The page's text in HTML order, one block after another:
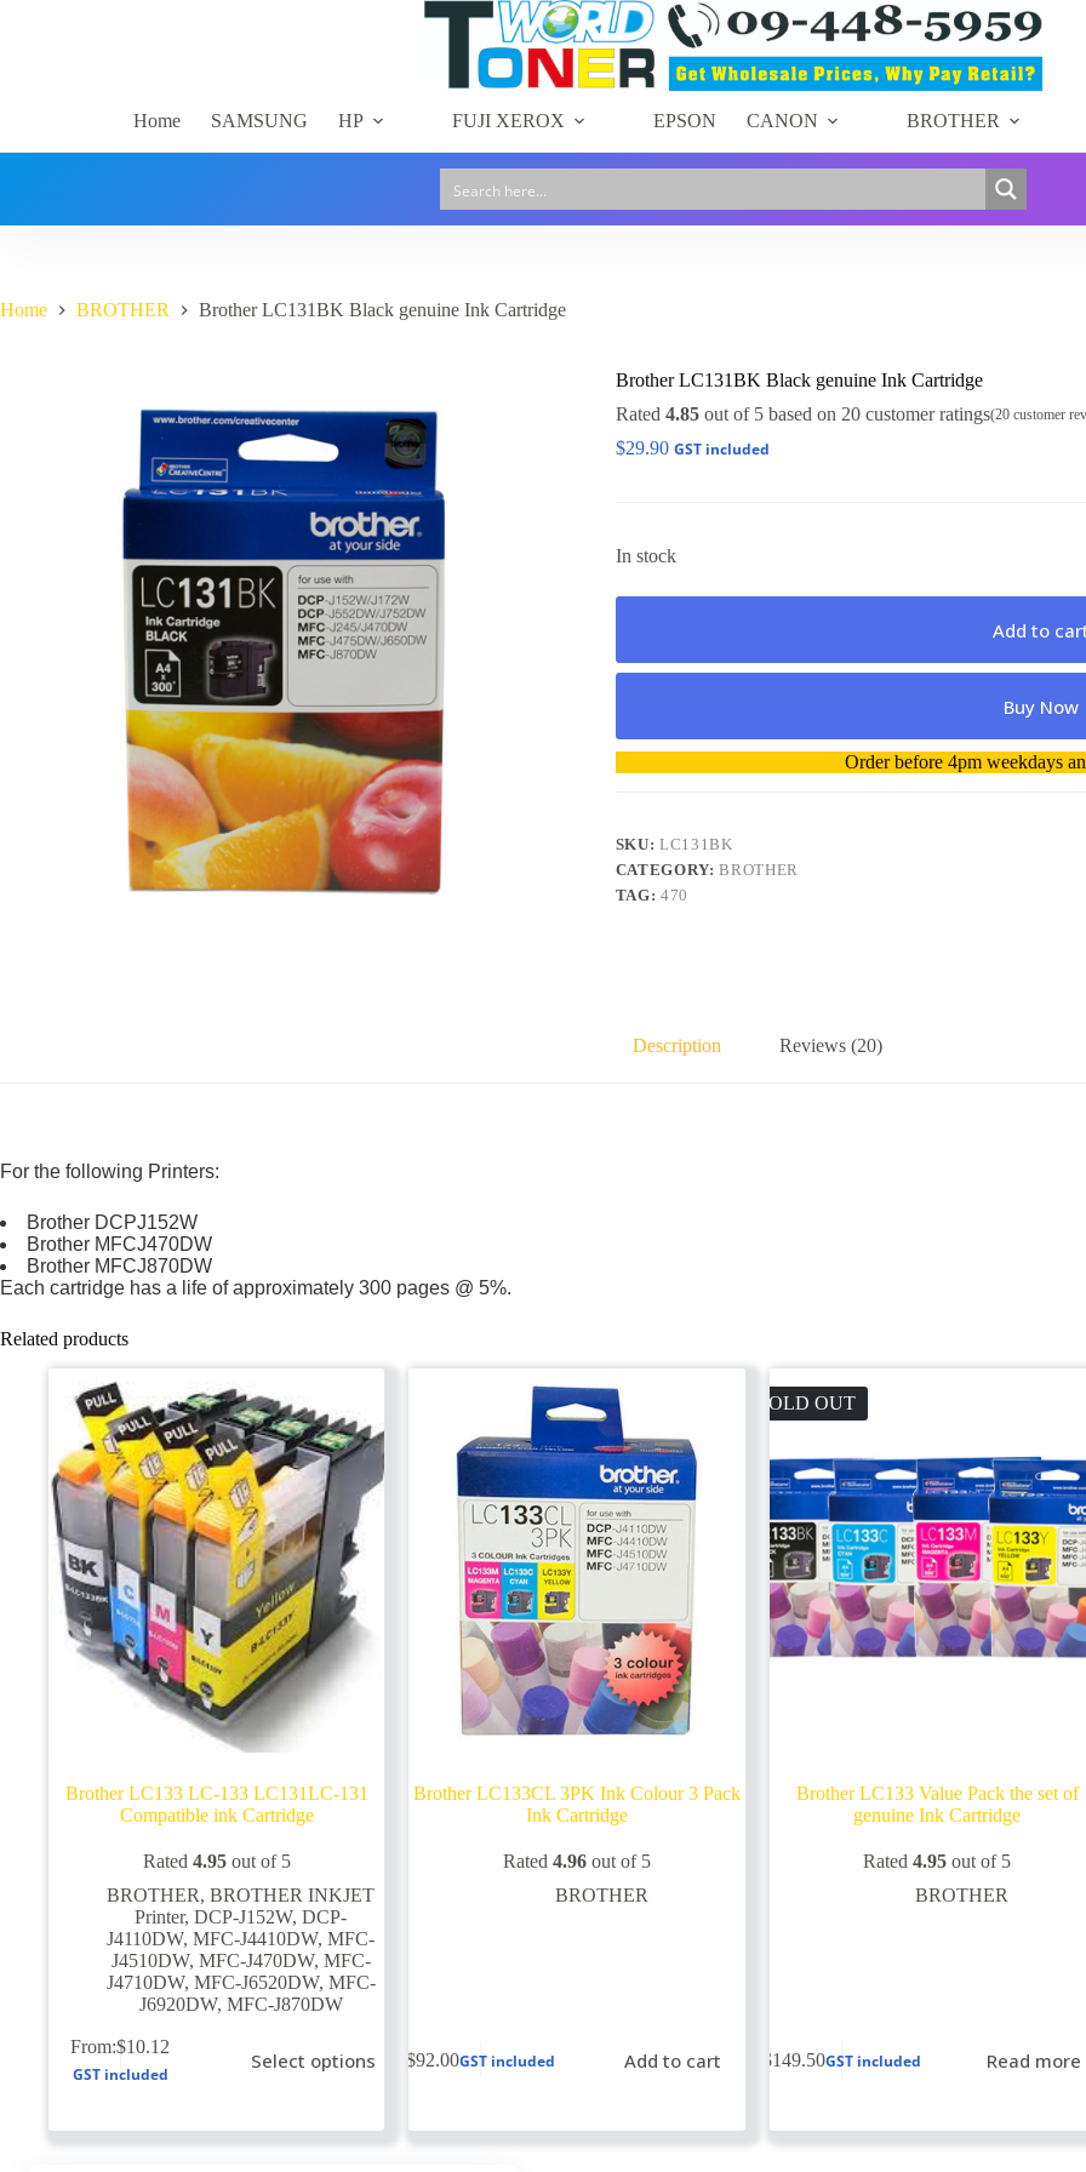
Home SAMSUNG HP FUJI XEROX EPSON CANON BROTHER
Home BROTHER Brother LC131BK Black genuine Ink Cartridge
Brother LC131BK Black genuine Ink Cartridge
Rated 4.85out of 5 based on 20customer ratings(20customer
$29.90 GST included
In stock
Add to
Buy Now
A
l
r
n
a
t
Order before 4pm weekdays
SKU:LC131BK
CATEGORY:BROTHER
TAG:470
Description Reviews (20)
For the following Printers:
Brother DCPJ152W
Brother MFCJ470DW
Brother MFCJ870DW
Each cartridge has a life of approximately 300 pages @ 5%.
Related products
Brother LC133 LC-133 LC131LC-131
Compatible ink Cartridge
Rated 4.95out of 5
BROTHER,BROTHER INKJET
Printer,DCP-J152W,DCP-
J4110DW,MFC-J4410DW,MFC-
J4510DW, MFC-J470DW, MFC-
J4710DW, MFC-J6520DW, MFC-
J6920DW, MFC-J870DW
From:$10.12
GST included
Select options
product
variants.
Brother LC133CL 3PK Ink Colour 3 Pack
Ink Cartridge
Rated4.96 out of 5
BROTHER
$92.00GST included Add to cart
SOLD OUT
Brother LC133 Value Pack the set of
genuine Ink Cartridge
Rated4.95 out of 5
BROTHER
$149.50GST included Read more